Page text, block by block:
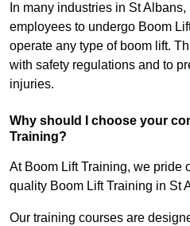
In many industries in St
employees to undergo Boom
operate any type of boom lift.
with safety regulations and to
injuries.
Why should I choose your
Training?
At Boom Lift Training, we pride
quality Boom Lift Training in St
Our training courses are